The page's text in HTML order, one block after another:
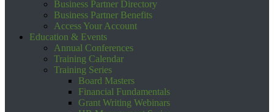
Business Partner Directory
Business Partner Benefits
Access Your Account
Education & Events
Annual Conferences
Training Calendar
Training Series
Board Masters
Financial Fundamentals
Grant Writing Webinars